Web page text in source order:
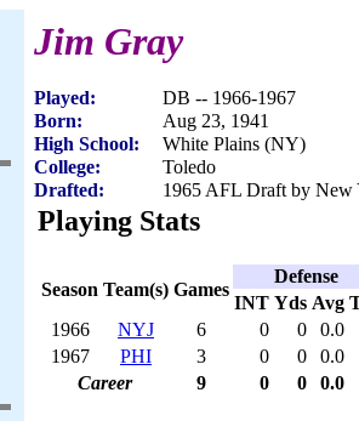
Jim Gray
Played:
DB -- 1966-1967
Born:
Aug 23, 1941
High School:
White Plains (NY)
College:
Toledo
Drafted:
1965 AFL Draft by New
Playing Stats
Season Team(s) Games
Defense
INT Yds Avg
1966
NYJ 6 0 0
0.0
1967
PHI 3 0 0
0.0
Career
9 0 0 0.0